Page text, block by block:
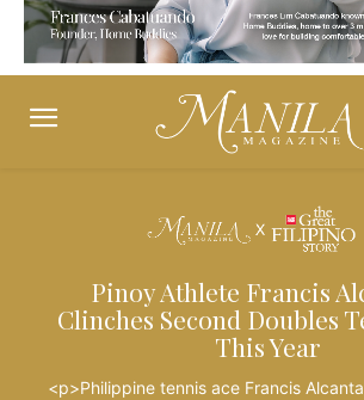
Pinoy Athlete Francis
Clinches Second Doubles
This Year
<p>Philippine tennis ace Francis